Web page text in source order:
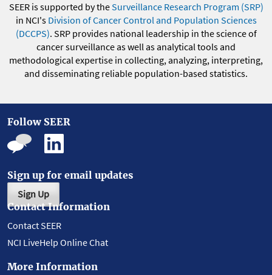
SEER is supported by theSurveillance Research Program (SRP)
in NCI's Division of Cancer Control and Population Sciences
(DCCPS). SRP provides national leadership in the science of
cancer surveillance as well as analytical tools and
methodological expertise in collecting, analyzing, interpreting,
and disseminating reliable population-based statistics.
Follow SEER
Sign up for email updates
Sign Up
Contact Information
Contact SEER
NCI LiveHelp Online Chat
More Information